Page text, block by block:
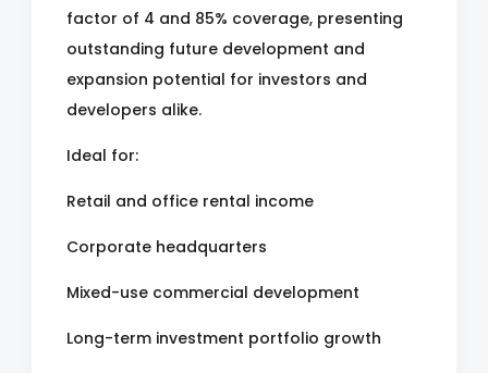
factor of 4 and 85% coverage, presenting
outstanding future development and
expansion potential for investors and
developers alike.
Ideal for:
Retail and office rental income
Corporate headquarters
Mixed-use commercial development
Long-term investment portfolio growth